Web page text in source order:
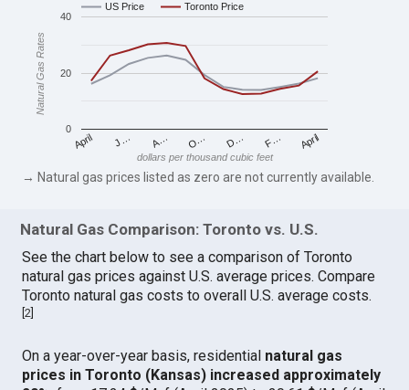
US Price
Toronto Price
April J… A… O… D… F… April
0
20
40
dollars per thousand cubic feet
Natural Gas Rates
→ Natural gas prices listed as zero are not currently available.
Natural Gas Comparison: Toronto vs. U.S.
See the chart below to see a comparison of Toronto
natural gas prices against U.S. average prices. Compare
Toronto natural gas costs to overall U.S. average costs.
[2
On a year-over-year basis, residential natural gas
prices in Toronto (Kansas) increased approximately